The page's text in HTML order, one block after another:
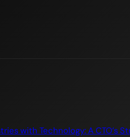
with Technology: A CTO’s